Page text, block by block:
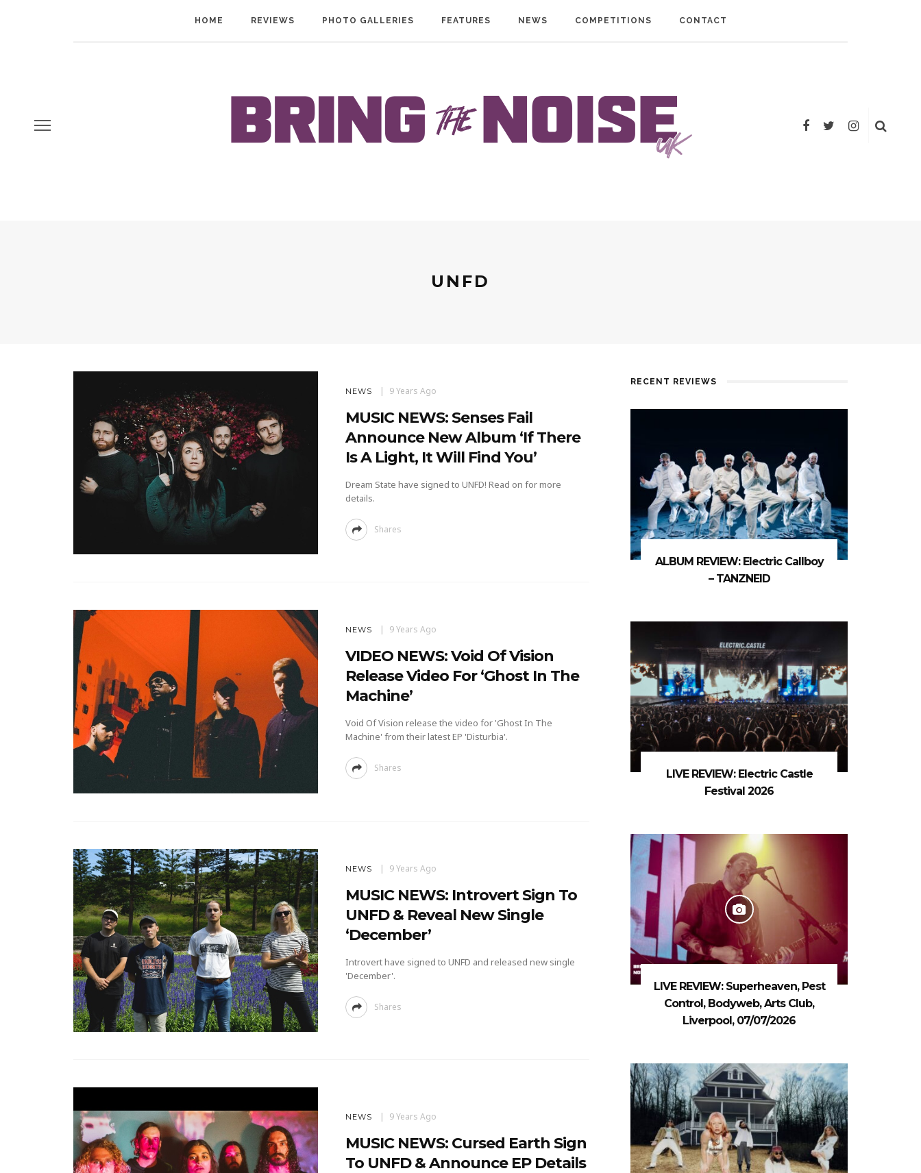
HOME REVIEWS PHOTO GALLERIES FEATURES NEWS COMPETITIONS CONTACT
UNFD
NEWS 9 Years Ago
MUSIC NEWS: Senses Fail
Announce New Album ‘If There
Is A Light, It Will Find You’
Dream State have signed to UNFD! Read on for more
details.
Shares
NEWS 9 Years Ago
VIDEO NEWS: Void Of Vision
Release Video For ‘Ghost In The
Machine’
Void Of Vision release the video for 'Ghost In The
Machine' from their latest EP 'Disturbia'.
Shares
NEWS 9 Years Ago
MUSIC NEWS: Introvert Sign To
UNFD & Reveal New Single
‘December’
Introvert have signed to UNFD and released new single
'December'.
Shares
NEWS 9 Years Ago
MUSIC NEWS: Cursed Earth Sign
To UNFD & Announce EP Details
RECENT REVIEWS
ALBUM REVIEW: Electric Callboy
– TANZNEID
LIVE REVIEW: Electric Castle
Festival 2026
LIVE REVIEW: Superheaven, Pest
Control, Bodyweb, Arts Club,
Liverpool, 07/07/2026